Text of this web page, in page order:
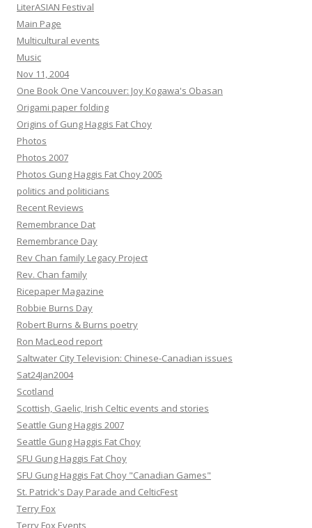
LiterASIAN Festival
Main Page
Multicultural events
Music
Nov 11, 2004
One Book One Vancouver: Joy Kogawa's Obasan
Origami paper folding
Origins of Gung Haggis Fat Choy
Photos
Photos 2007
Photos Gung Haggis Fat Choy 2005
politics and politicians
Recent Reviews
Remembrance Dat
Remembrance Day
Rev Chan family Legacy Project
Rev. Chan family
Ricepaper Magazine
Robbie Burns Day
Robert Burns & Burns poetry
Ron MacLeod report
Saltwater City Television: Chinese-Canadian issues
Sat24Jan2004
Scotland
Scottish, Gaelic, Irish Celtic events and stories
Seattle Gung Haggis 2007
Seattle Gung Haggis Fat Choy
SFU Gung Haggis Fat Choy
SFU Gung Haggis Fat Choy "Canadian Games"
St. Patrick's Day Parade and CelticFest
Terry Fox
Terry Fox Events